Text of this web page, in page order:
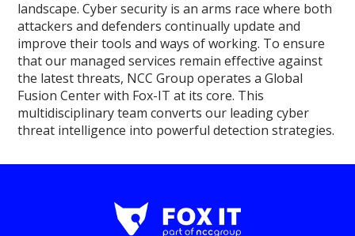
landscape. Cyber security is an arms race where both
attackers and defenders continually update and
improve their tools and ways of working. To ensure
that our managed services remain effective against
the latest threats, NCC Group operates a Global
Fusion Center with Fox-IT at its core. This
multidisciplinary team converts our leading cyber
threat intelligence into powerful detection strategies.